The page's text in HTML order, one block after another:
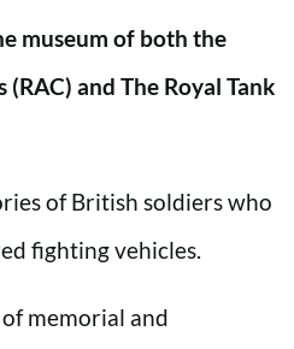
museum of both the
and The Royal Tank
of British soldiers who
fighting vehicles.
memorial and